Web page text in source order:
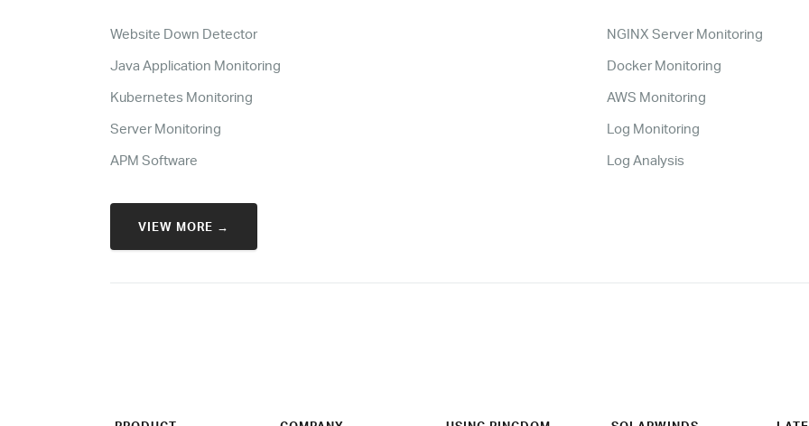
Website Down Detector
NGINX Server Monitoring
Java Application Monitoring
Docker Monitoring
Kubernetes Monitoring
AWS Monitoring
Server Monitoring
Log Monitoring
APM Software
Log Analysis
VIEW MORE →